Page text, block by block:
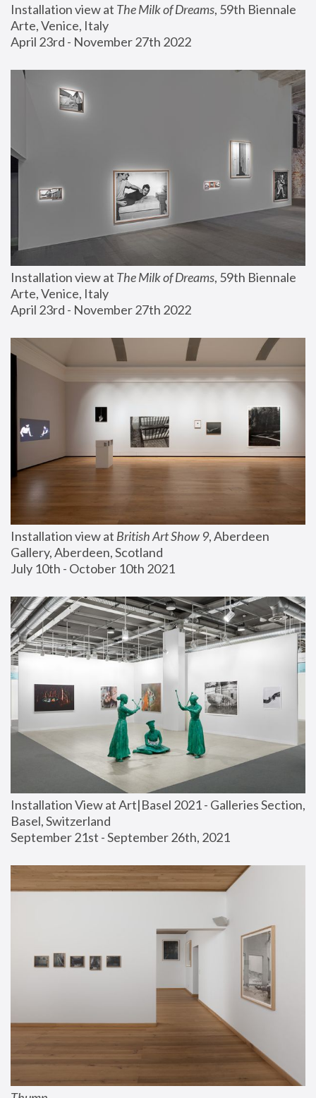
Installation view at The Milk of Dreams, 59th Biennale
Arte, Venice, Italy
April 23rd - November 27th 2022
Installation view at The Milk of Dreams, 59th Biennale
Arte, Venice, Italy
April 23rd - November 27th 2022
Installation view at British Art Show 9, Aberdeen
Gallery, Aberdeen, Scotland
July 10th - October 10th 2021
Installation View at Art|Basel 2021 - Galleries Section,
Basel, Switzerland
September 21st - September 26th, 2021